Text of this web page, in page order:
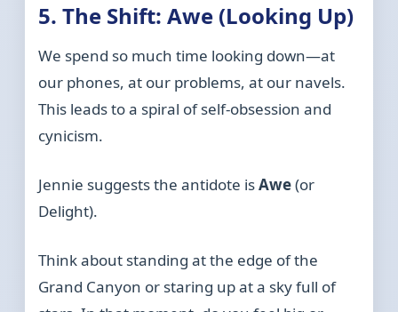
5. The Shift: Awe (Looking Up)
We spend so much time looking down—at
our phones, at our problems, at our navels.
This leads to a spiral of self-obsession and
cynicism.
Jennie suggests the antidote isAwe(or
Delight).
Think about standing at the edge of the
Grand Canyon or staring up at a sky full of